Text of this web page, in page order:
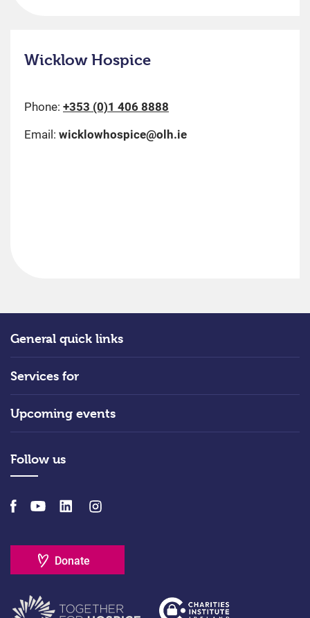
Wicklow Hospice
Phone: +353 (0)1 406 8888
Email: wicklowhospice@olh.ie
General quick links
Services for
Upcoming events
Follow us
Donate